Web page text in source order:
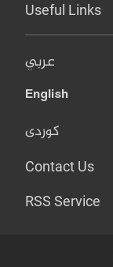
Useful Links
عربي
English
کوردی
Contact Us
RSS Service